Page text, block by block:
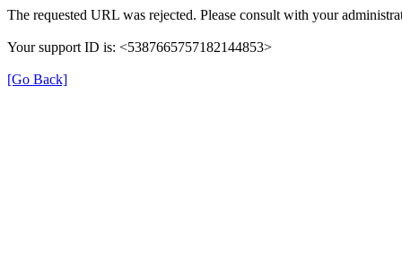
The requested URL was rejected. Please consult with your
Your support ID is: <5387665757182144853>
[Go Back]